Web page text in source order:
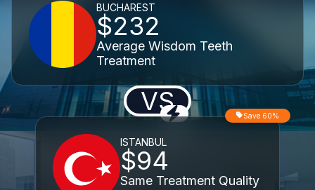
BUCHAREST
$232
Average Wisdom Teeth
Treatment
VS
ISTANBUL
$94
Same Treatment Quality
Save 60%